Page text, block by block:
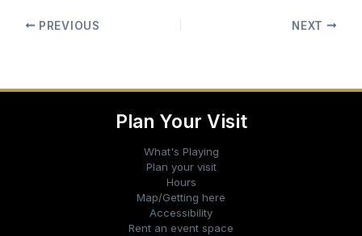
PREVIOUS NEXT
Plan Your Visit
What's Playing
Plan your visit
Hours
Map/Getting here
Accessibility
Rent an event space